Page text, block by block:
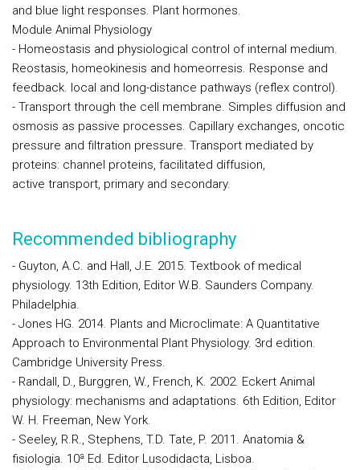
and blue light responses. Plant hormones.
Module Animal Physiology
- Homeostasis and physiological control of internal medium.
Reostasis, homeokinesis and homeorresis. Response and
feedback. local and long-distance pathways (reflex control).
- Transport through the cell membrane. Simples diffusion and
osmosis as passive processes. Capillary exchanges, oncotic
pressure and filtration pressure. Transport mediated by
proteins: channel proteins, facilitated diffusion,
active transport, primary and secondary.
Recommended bibliography
- Guyton, A.C. and Hall, J.E. 2015. Textbook of medical
physiology. 13th Edition, Editor W.B. Saunders Company.
Philadelphia.
- Jones HG. 2014. Plants and Microclimate: A Quantitative
Approach to Environmental Plant Physiology. 3rd edition.
Cambridge University Press.
- Randall, D., Burggren, W., French, K. 2002. Eckert Animal
physiology: mechanisms and adaptations. 6th Edition, Editor
W. H. Freeman, New York.
- Seeley, R.R., Stephens, T.D. Tate, P. 2011. Anatomia &
fisiologia. 10ª Ed. Editor Lusodidacta, Lisboa.